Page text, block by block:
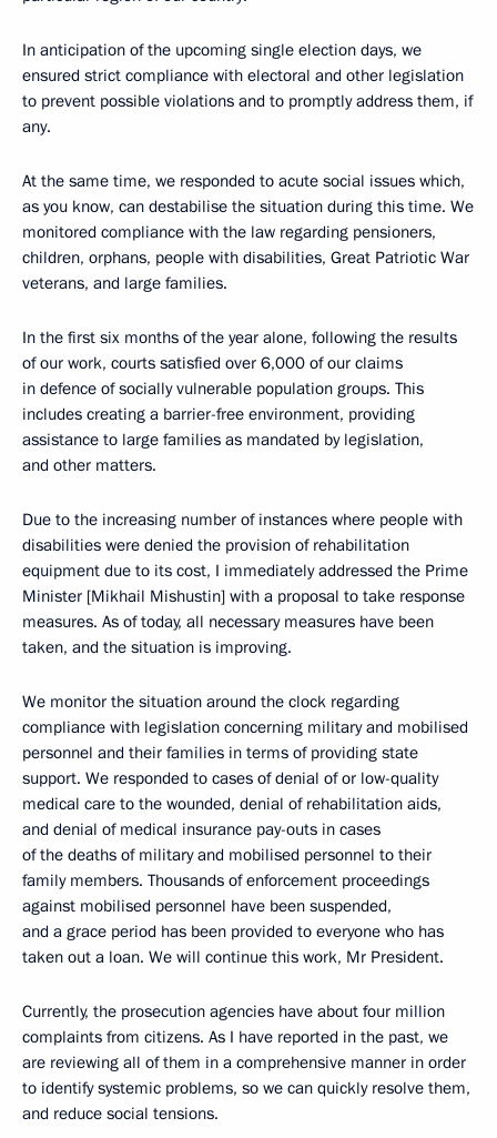
In anticipation of the upcoming single election days, we
ensured strict compliance with electoral and other legislation
to prevent possible violations and to promptly address them, if
any.
At the same time, we responded to acute social issues which,
as you know, can destabilise the situation during this time. We
monitored compliance with the law regarding pensioners,
children, orphans, people with disabilities, Great Patriotic War
veterans, and large families.
In the first six months of the year alone, following the results
of our work, courts satisfied over 6,000 of our claims
in defence of socially vulnerable population groups. This
includes creating a barrier-free environment, providing
assistance to large families as mandated by legislation,
and other matters.
Due to the increasing number of instances where people with
disabilities were denied the provision of rehabilitation
equipment due to its cost, I immediately addressed the Prime
Minister [Mikhail Mishustin] with a proposal to take response
measures. As of today, all necessary measures have been
taken, and the situation is improving.
We monitor the situation around the clock regarding
compliance with legislation concerning military and mobilised
personnel and their families in terms of providing state
support. We responded to cases of denial of or low-quality
medical care to the wounded, denial of rehabilitation aids,
and denial of medical insurance pay-outs in cases
of the deaths of military and mobilised personnel to their
family members. Thousands of enforcement proceedings
against mobilised personnel have been suspended,
and a grace period has been provided to everyone who has
taken out a loan. We will continue this work, Mr President.
Currently, the prosecution agencies have about four million
complaints from citizens. As I have reported in the past, we
are reviewing all of them in a comprehensive manner in order
to identify systemic problems, so we can quickly resolve them,
and reduce social tensions.